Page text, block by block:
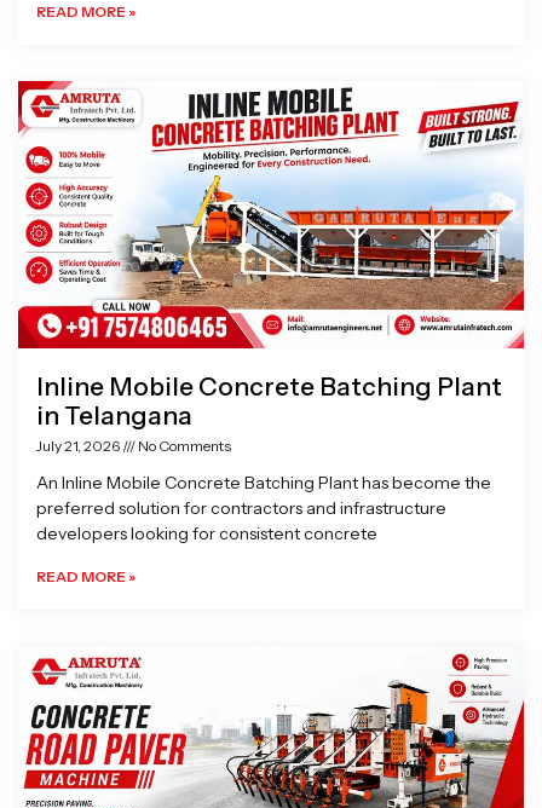
READ MORE »
Inline Mobile Concrete Batching Plant
in Telangana
July 21, 2026 No Comments
An Inline Mobile Concrete Batching Plant has become the
preferred solution for contractors and infrastructure
developers looking for consistent concrete
READ MORE »